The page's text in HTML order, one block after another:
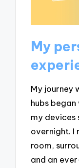
My
My journey
hubs
my devices
overnight. I
room,
and an